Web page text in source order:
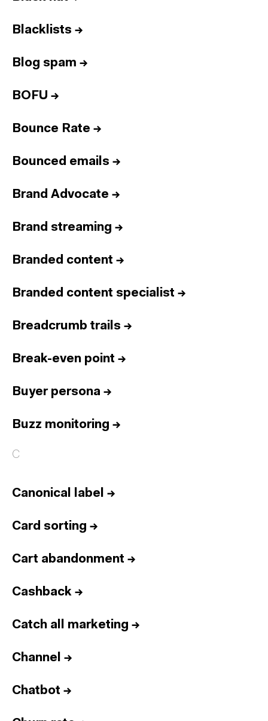
Blacklists →
Blog spam →
BOFU →
Bounce Rate →
Bounced emails →
Brand Advocate →
Brand streaming →
Branded content →
Branded content specialist →
Breadcrumb trails →
Break-even point →
Buyer persona →
Buzz monitoring →
C
Canonical label →
Card sorting →
Cart abandonment →
Cashback →
Catch all marketing →
Channel →
Chatbot →